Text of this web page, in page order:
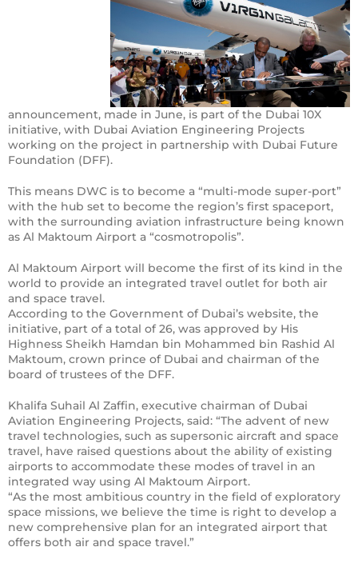
announcement, made in June, is part of the Dubai 10X
initiative, with Dubai Aviation Engineering Projects
working on the project in partnership with Dubai Future
Foundation (DFF).
This means DWC is to become a “multi-mode super-port”
with the hub set to become the region’s first spaceport,
with the surrounding aviation infrastructure being known
as Al Maktoum Airport a “cosmotropolis”.
Al Maktoum Airport will become the first of its kind in the
world to provide an integrated travel outlet for both air
and space travel.
According to the Government of Dubai’s website, the
initiative, part of a total of 26, was approved by His
Highness Sheikh Hamdan bin Mohammed bin Rashid Al
Maktoum, crown prince of Dubai and chairman of the
board of trustees of the DFF.
Khalifa Suhail Al Zaffin, executive chairman of Dubai
Aviation Engineering Projects, said: “The advent of new
travel technologies, such as supersonic aircraft and space
travel, have raised questions about the ability of existing
airports to accommodate these modes of travel in an
integrated way using Al Maktoum Airport.
“As the most ambitious country in the field of exploratory
space missions, we believe the time is right to develop a
new comprehensive plan for an integrated airport that
offers both air and space travel.”